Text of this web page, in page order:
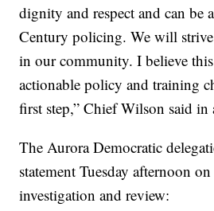
dignity and respect and can be
Century policing. We will
in our community. I believe
actionable policy and training
first step,” Chief Wilson said in
The Aurora Democratic
statement Tuesday afternoon
investigation and review: